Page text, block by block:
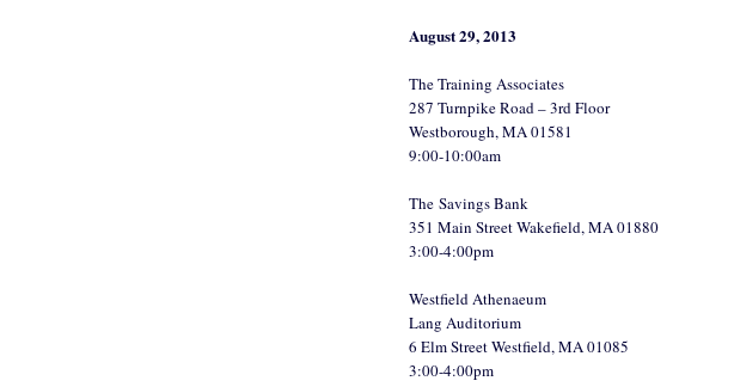
August 29, 2013
The Training Associates
287 Turnpike Road – 3rd Floor
Westborough, MA 01581
9:00-10:00am
The Savings Bank
351 Main Street Wakefield, MA 01880
3:00-4:00pm
Westfield Athenaeum
Lang Auditorium
6 Elm Street Westfield, MA 01085
3:00-4:00pm